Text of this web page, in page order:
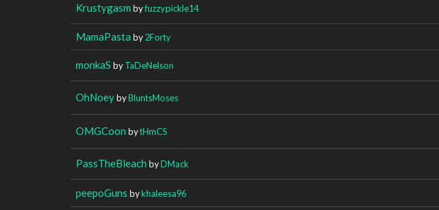
Krustygasm byfuzzypickle14
MamaPasta by2Forty
monkaS byTaDeNelson
OhNoeybyBluntsMoses
OMGCoon bytHmCS
PassTheBleach byDMack
peepoGuns bykhaleesa96